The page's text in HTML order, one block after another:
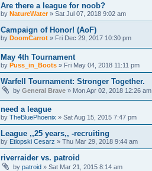
Are there a league for noob?
by NatureWater» Sat Jul 07, 2018 9:02 am
Campaign of Honor! (AoF)
by DoomCarrot » Fri Dec 29, 2017 10:30 pm
May 4th Tournament
by Puss_in_Boots » Fri May 04, 2018 11:11 pm
Warfell Tournament: Stronger Together.
by General Brave » Mon Apr 02, 2018 12:26 am
need a league
by TheBluePhoenix » Sat Aug 15, 2015 7:47 pm
League ,,25 years,, -recruiting
by Etiopski Cesarz » Thu Mar 29, 2018 9:44 am
riverraider vs. patroid
by patroid » Sat Mar 21, 2015 8:14 am